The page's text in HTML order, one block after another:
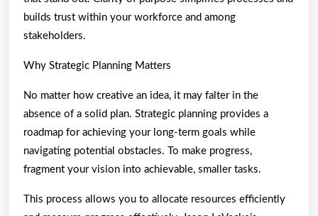
builds trust within your workforce and among
stakeholders.
Why Strategic Planning Matters
No matter how creative an idea, it may falter in the
absence of a solid plan. Strategic planning provides a
roadmap for achieving your long-term goals while
navigating potential obstacles. To make progress,
fragment your vision into achievable, smaller tasks.
This process allows you to allocate resources efficiently